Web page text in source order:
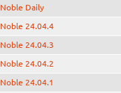
Noble Daily
Noble 24.04.4
Noble 24.04.3
Noble 24.04.2
Noble 24.04.1